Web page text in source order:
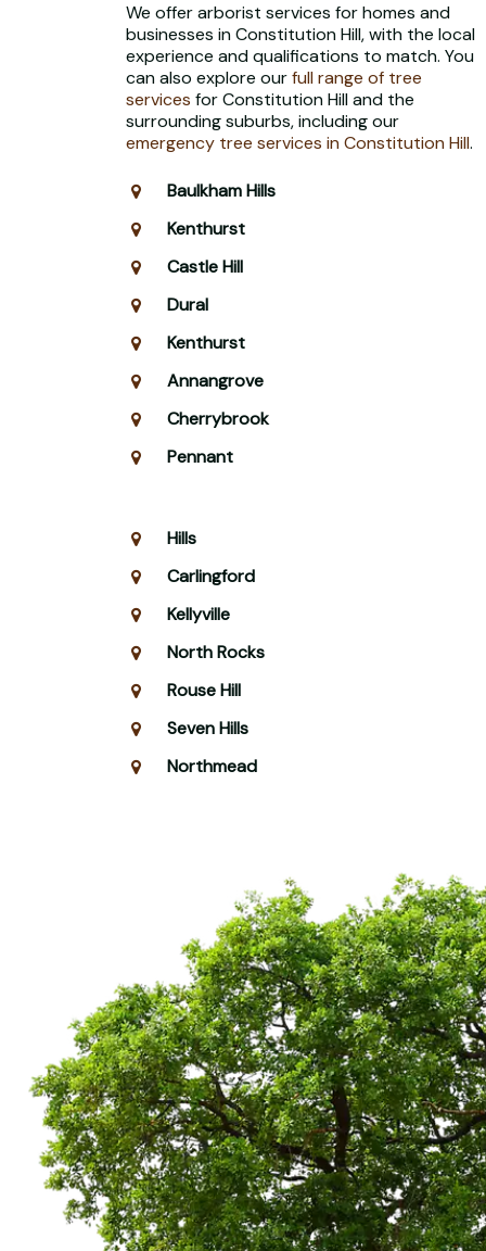
We offer arborist services for homes and
businesses in Constitution Hill, with the local
experience and qualifications to match. You
can also explore ourfull range of tree
services for Constitution Hill and the
surrounding suburbs, including our
emergency tree services in Constitution Hill.
Baulkham Hills
Kenthurst
Castle Hill
Dural
Kenthurst
Annangrove
Cherrybrook
Pennant
Hills
Carlingford
Kellyville
North Rocks
Rouse Hill
Seven Hills
Northmead